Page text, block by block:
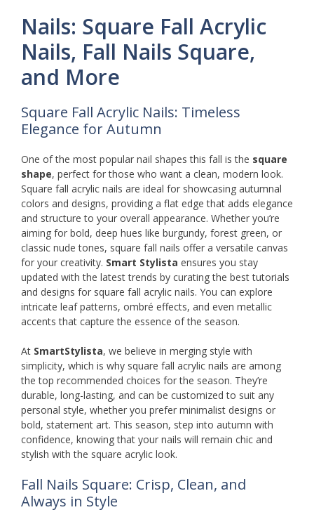
Nails: Square Fall Acrylic
Nails, Fall Nails Square,
and More
Square Fall Acrylic Nails: Timeless
Elegance for Autumn
One of the most popular nail shapes this fall is the square
shape, perfect for those who want a clean, modern look.
Square fall acrylic nails are ideal for showcasing autumnal
colors and designs, providing a flat edge that adds elegance
and structure to your overall appearance. Whether you’re
aiming for bold, deep hues like burgundy, forest green, or
classic nude tones, square fall nails offer a versatile canvas
for your creativity. Smart Stylista ensures you stay
updated with the latest trends by curating the best tutorials
and designs for square fall acrylic nails. You can explore
intricate leaf patterns, ombré effects, and even metallic
accents that capture the essence of the season.
At SmartStylista, we believe in merging style with
simplicity, which is why square fall acrylic nails are among
the top recommended choices for the season. They’re
durable, long-lasting, and can be customized to suit any
personal style, whether you prefer minimalist designs or
bold, statement art. This season, step into autumn with
confidence, knowing that your nails will remain chic and
stylish with the square acrylic look.
Fall Nails Square: Crisp, Clean, and
Always in Style